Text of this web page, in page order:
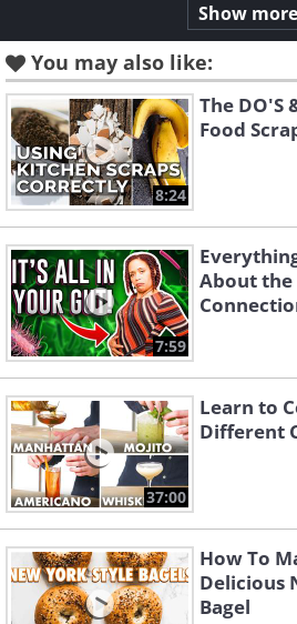
Show more
You may also like:
8:24
The DO'S
Food
7:59
About the
37:00
Learn to
Different
How To
Delicious
Bagel